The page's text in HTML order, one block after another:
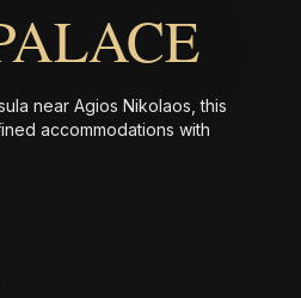
near Agios Nikolaos, this
accommodations with